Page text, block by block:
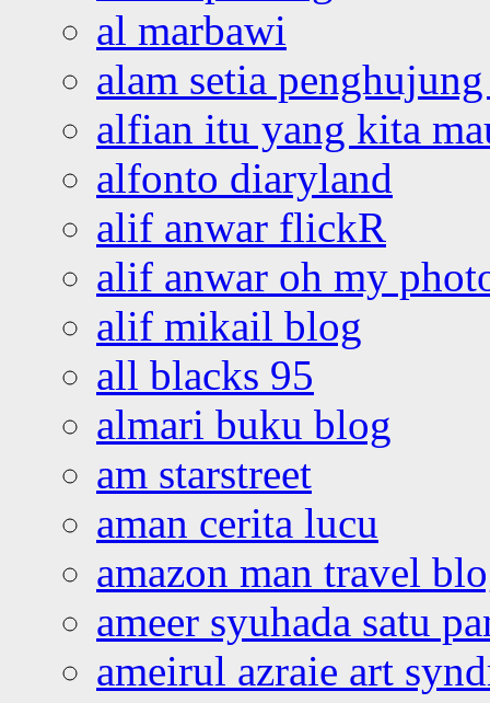
al marbawi
alam setia
alfian itu yang kita
alfonto diaryland
alif anwar flickR
alif anwar oh my
alif mikail blog
all blacks 95
almari buku blog
am starstreet
aman cerita lucu
amazon man travel
ameer syuhada satu
ameirul azraie art